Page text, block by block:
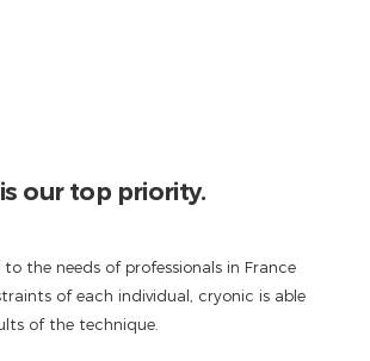
our top priority.
the needs of professionals in France
of each individual, cryonic is able
of the technique.